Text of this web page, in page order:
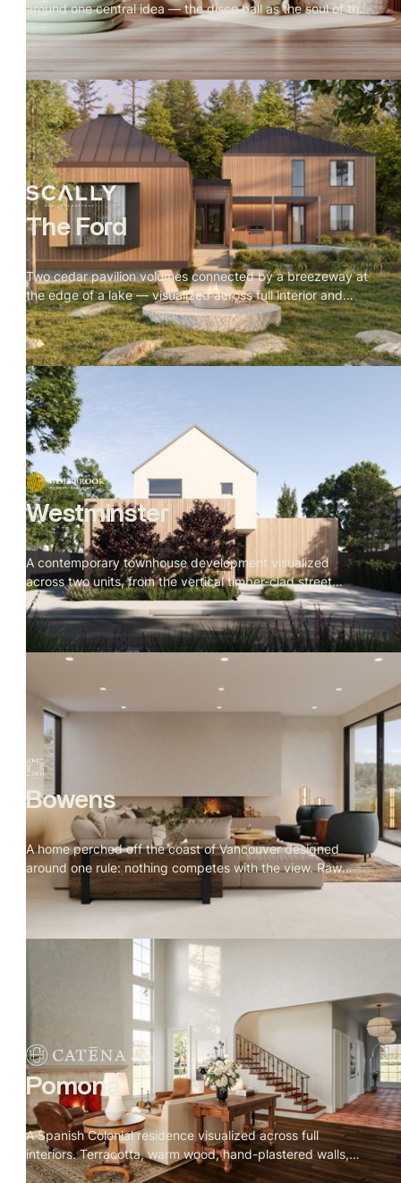
around one central idea — the disco ball as the soul of the
space. Every design decision radiated outward from it.
Our job was to make that visible. Terrazzo floors, velvet
walls, arched openings, and warm vanity lighting were all
visualized to show how the disco ball's reflections move
through the space and change the mood of every room.
The result is a visualization that feels less like a salon and
more like somewhere you'd actually want to spend time.
The Ford
Two cedar pavilion volumes connected by a breezeway at
the edge of a lake — visualized across full interior and
exterior, with every material and camera angle built
around one rule: nothing competes with the site.
Westminster
A contemporary townhouse development visualized
across two units, from the vertical timber-clad street
facade to the rear garden deck. Restrained material
palette throughout — batten cladding, veined stone, dark
oak, brushed metal — with a cherry blossom tree
threading through every space as the visual throughline.
Bowens
A home perched off the coast of Vancouver designed
around one rule: nothing competes with the view. Raw
granite, old growth forest, open water. Warm oak, natural
stone, and Indigenous art throughout. Every window
Pomona
A Spanish Colonial residence visualized across full
interiors. Terracotta, warm wood, hand-plastered walls,
and iron detailing throughout. Rooms that feel collected